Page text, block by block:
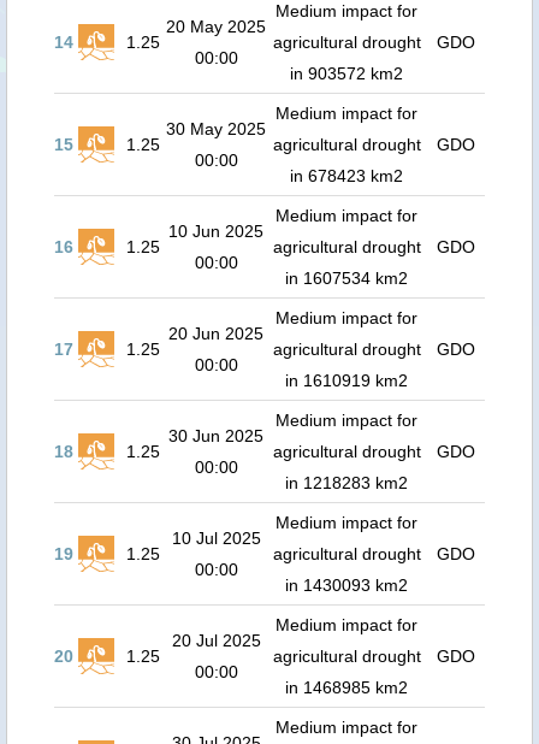
14 1.25
20 May 2025
00:00
Medium impact for
agricultural drought
in 903572 km2
GDO
15 1.25
30 May 2025
00:00
Medium impact for
agricultural drought
in 678423 km2
GDO
16 1.25
10 Jun 2025
00:00
Medium impact for
agricultural drought
in 1607534 km2
GDO
17 1.25
20 Jun 2025
00:00
Medium impact for
agricultural drought
in 1610919 km2
GDO
18 1.25
30 Jun 2025
00:00
Medium impact for
agricultural drought
in 1218283 km2
GDO
19 1.25
10 Jul 2025
00:00
Medium impact for
agricultural drought
in 1430093 km2
GDO
20 1.25
20 Jul 2025
00:00
Medium impact for
agricultural drought
in 1468985 km2
GDO
Medium impact for